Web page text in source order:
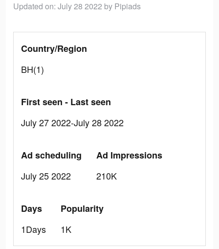
Updated on: July 28 2022 by Pipiads
Country/Region
BH(1)
First seen - Last seen
July 27 2022-July 28 2022
Ad scheduling
July 25 2022
Ad Impressions
210K
Days
1Days
Popularity
1K